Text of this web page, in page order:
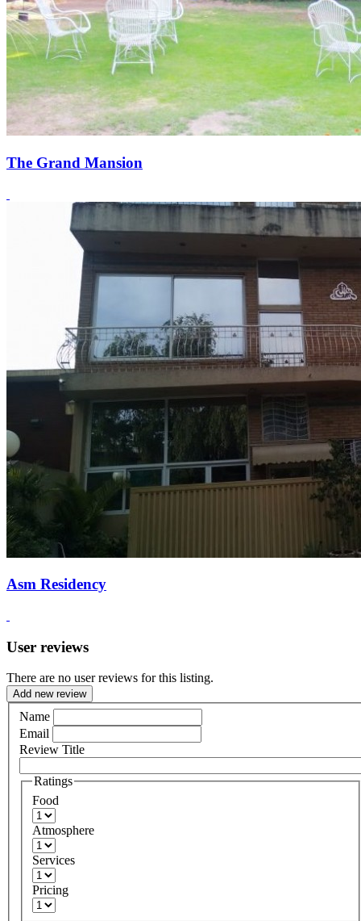
The Grand Mansion
Asm Residency
User reviews
There are no user reviews for this listing.
Add new review
Name
Email
Review Title
Ratings
Food
Atmosphere
Services
Pricing